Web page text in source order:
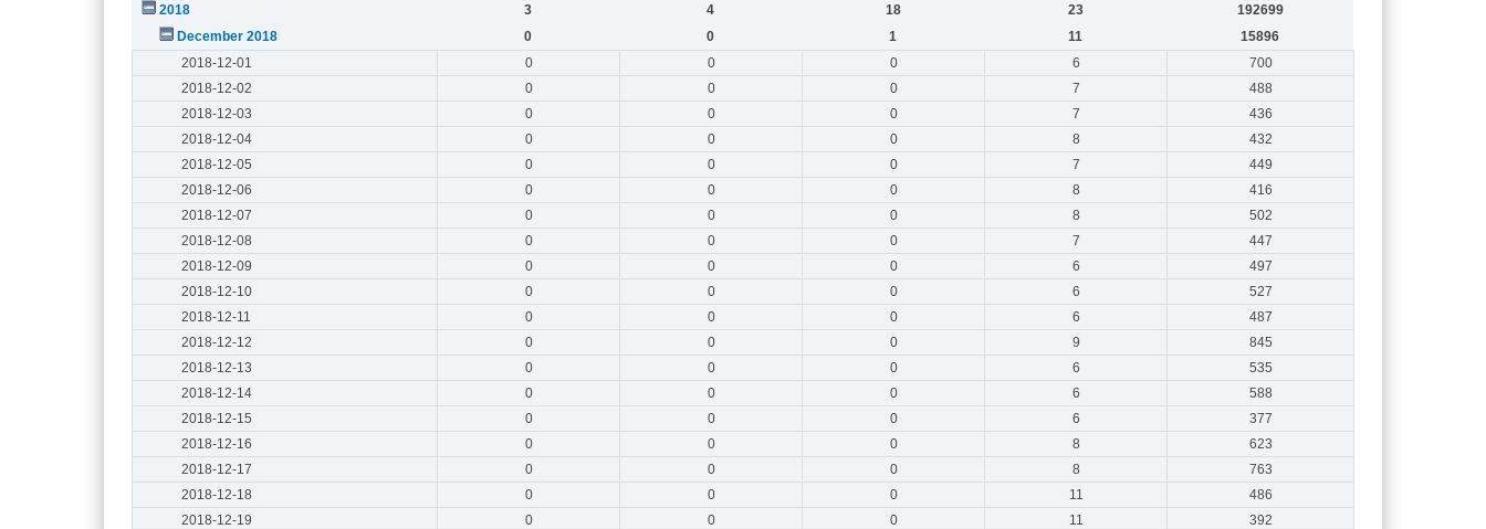
2018
3 4 18 23
192699
December 2018
0 0 1 11
15896
2018-12-01
0 0 0 6
700
2018-12-02
0 0 0 7
488
2018-12-03
0 0 0 7
436
2018-12-04
0 0 0 8
432
2018-12-05
0 0 0 7
449
2018-12-06
0 0 0 8
416
2018-12-07
0 0 0 8
502
2018-12-08
0 0 0 7
447
2018-12-09
0 0 0 6
497
2018-12-10
0 0 0 6
527
2018-12-11
0 0 0 6
487
2018-12-12
0 0 0 9
845
2018-12-13
0 0 0 6
535
2018-12-14
0 0 0 6
588
2018-12-15
0 0 0 6
377
2018-12-16
0 0 0 8
623
2018-12-17
0 0 0 8
763
2018-12-18
0 0 0 11
486
2018-12-19
0 0 0 11
392